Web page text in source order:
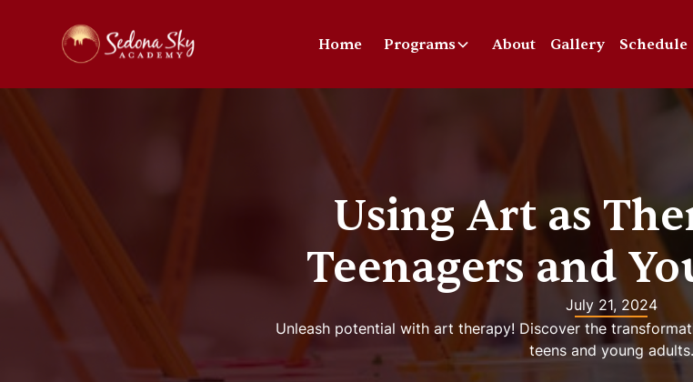
Home Programs About Gallery Schedule
Using Art as
Teenagers and
July 21, 2024
Unleash potential with art therapy! Discover the
teens and young adults.